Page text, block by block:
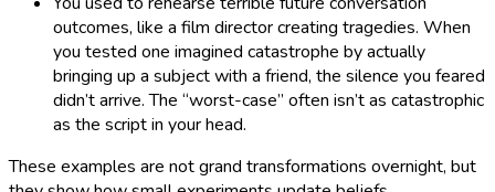
outcomes, like a film director creating tragedies. When
you tested one imagined catastrophe by actually
bringing up a subject with a friend, the silence you feared
didn’t arrive. The “worst-case” often isn’t as catastrophic
as the script in your head.
These examples are not grand transformations overnight, but